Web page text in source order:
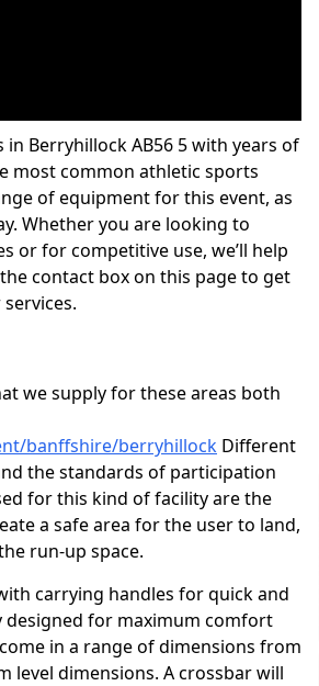
Berryhillock AB56 5 with years of
most common athletic sports
of equipment for this event, as
Whether you are looking to
or for competitive use, we’ll help
contact box on this page to get
we supply for these areas both
banffshire/berryhillock Different
the standards of participation
for this kind of facility are the
a safe area for the user to land,
run-up space.
carrying handles for quick and
designed for maximum comfort
in a range of dimensions from
level dimensions. A crossbar will